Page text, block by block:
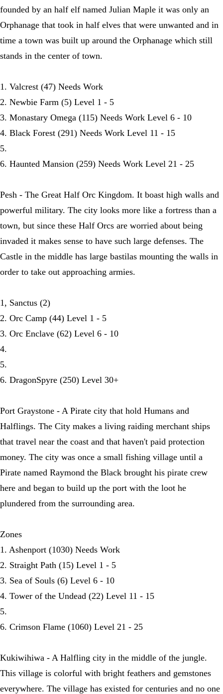
founded by an half elf named Julian Maple it was only an
Orphanage that took in half elves that were unwanted and in
time a town was built up around the Orphanage which still
stands in the center of town.
1. Valcrest (47) Needs Work
2. Newbie Farm (5) Level 1 - 5
3. Monastary Omega (115) Needs Work Level 6 - 10
4. Black Forest (291) Needs Work Level 11 - 15
5.
6. Haunted Mansion (259) Needs Work Level 21 - 25
Pesh - The Great Half Orc Kingdom. It boast high walls and
powerful military. The city looks more like a fortress than a
town, but since these Half Orcs are worried about being
invaded it makes sense to have such large defenses. The
Castle in the middle has large bastilas mounting the walls in
order to take out approaching armies.
1, Sanctus (2)
2. Orc Camp (44) Level 1 - 5
3. Orc Enclave (62) Level 6 - 10
4.
5.
6. DragonSpyre (250) Level 30+
Port Graystone - A Pirate city that hold Humans and
Halflings. The City makes a living raiding merchant ships
that travel near the coast and that haven't paid protection
money. The city was once a small fishing village until a
Pirate named Raymond the Black brought his pirate crew
here and began to build up the port with the loot he
plundered from the surrounding area.
Zones
1. Ashenport (1030) Needs Work
2. Straight Path (15) Level 1 - 5
3. Sea of Souls (6) Level 6 - 10
4. Tower of the Undead (22) Level 11 - 15
5.
6. Crimson Flame (1060) Level 21 - 25
Kukiwihiwa - A Halfling city in the middle of the jungle.
This village is colorful with bright feathers and gemstones
everywhere. The village has existed for centuries and no one